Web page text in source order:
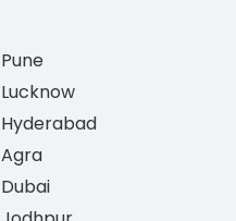
Pune
Lucknow
Hyderabad
Agra
Dubai